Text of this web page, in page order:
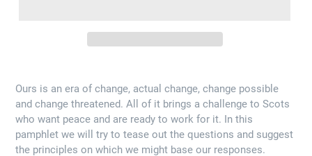
Ours is an era of change, actual change, change possible
and change threatened. All of it brings a challenge to Scots
who want peace and are ready to work for it. In this
pamphlet we will try to tease out the questions and suggest
the principles on which we might base our responses.